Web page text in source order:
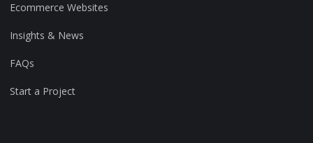
Ecommerce Websites
Insights & News
FAQs
Start a Project